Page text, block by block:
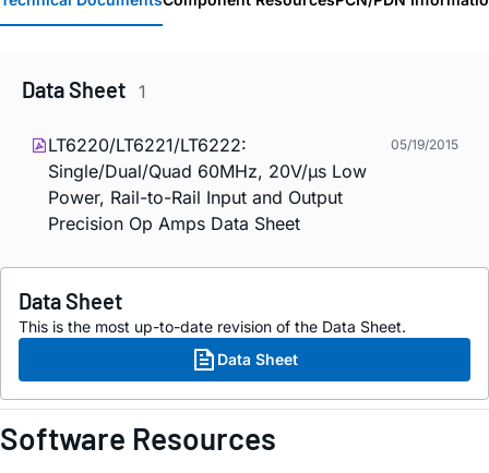
Data Sheet 1
LT6220/LT6221/LT6222:
Single/Dual/Quad 60MHz, 20V/µs Low
Power, Rail-to-Rail Input and Output
Precision Op Amps Data Sheet
05/19/2015
Data Sheet
This is the most up-to-date revision of the Data Sheet.
Data Sheet
Software Resources